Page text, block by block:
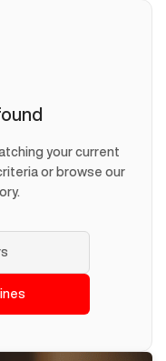
your current
or browse our